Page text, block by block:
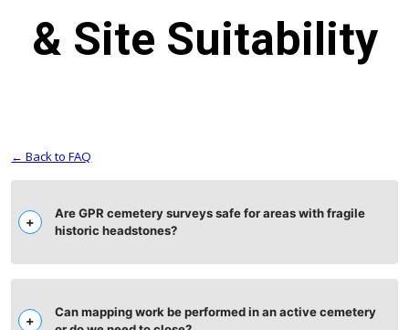
& Site Suitability
← Back to FAQ
Are GPR cemetery surveys safe for areas with fragile
historic headstones?
Can mapping work be performed in an active cemetery